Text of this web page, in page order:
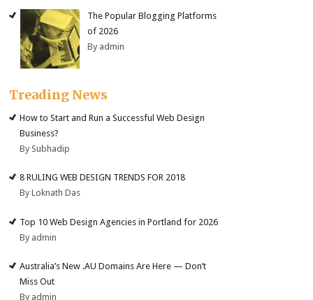
The Popular Blogging Platforms
of 2026
By admin
Treading News
How to Start and Run a Successful Web Design
Business?
By Subhadip
8 RULING WEB DESIGN TRENDS FOR 2018
By Loknath Das
Top 10 Web Design Agencies in Portland for 2026
By admin
Australia’s New .AU Domains Are Here — Don’t
Miss Out
By admin